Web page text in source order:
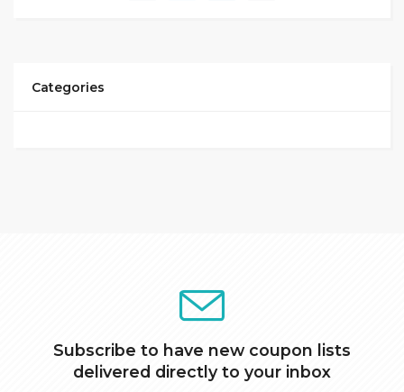
Categories
Subscribe to have new coupon lists
delivered directly to your inbox